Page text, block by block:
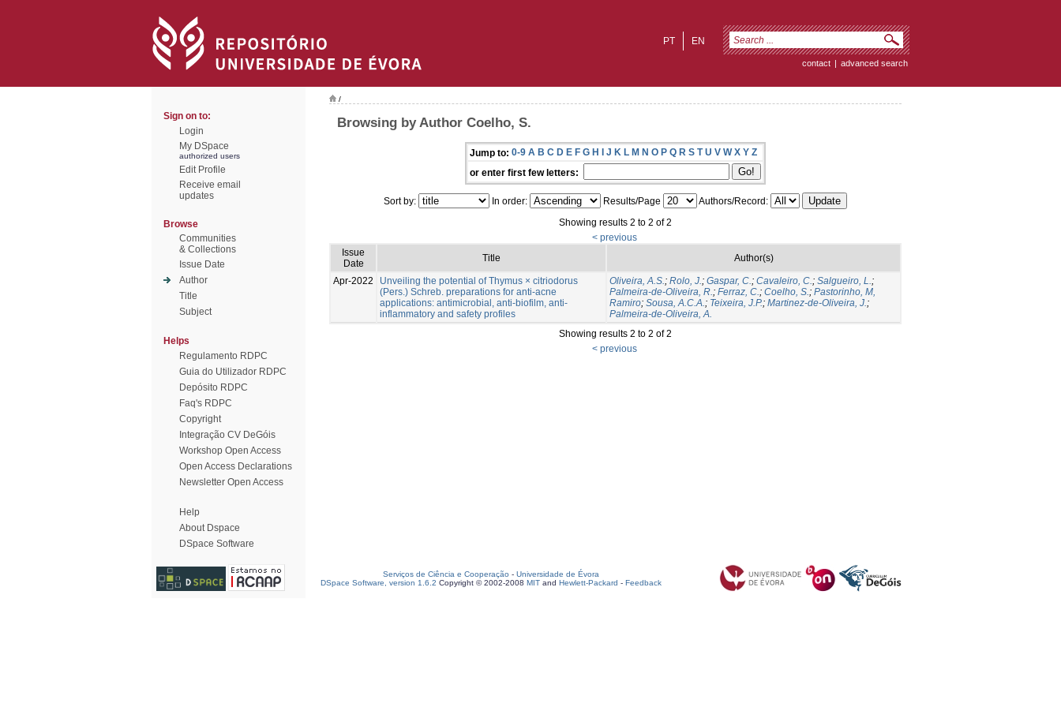
EN
PT
contact | advanced search
Sign on to:
Login
My DSpace
authorized users
Edit Profile
Receive email
updates
Browse
Communities
& Collections
Issue Date
Author
Title
Subject
Helps
Regulamento RDPC
Guia do Utilizador RDPC
Depósito RDPC
Faq's RDPC
Copyright
Integração CV DeGóis
Workshop Open Access
Open Access Declarations
Newsletter Open Access
Help
About Dspace
DSpace Software
/
Browsing by Author Coelho, S.
Jump to: 0-9 A B C D E F G H I J K L M N O P Q R S T U V W X Y Z
or enter first few letters:
Sort by: In order: Results/Page
Authors/Record:
Showing results 2 to 2 of 2
< previous
Issue
Date
Title Author(s)
Apr-2022
Unveiling the potential of Thymus × citriodorus
(Pers.) Schreb. preparations for anti-acne
applications: antimicrobial, anti-biofilm, anti-
inflammatory and safety profiles
Oliveira, A.S.; Rolo, J.; Gaspar, C.; Cavaleiro, C.; Salgueiro, L.;
Palmeira-de-Oliveira, R.; Ferraz, C.; Coelho, S.; Pastorinho, M,
Ramiro; Sousa, A.C.A.; Teixeira, J.P.; Martinez-de-Oliveira, J.;
Palmeira-de-Oliveira, A.
Showing results 2 to 2 of 2
< previous
Serviços de Ciência e Cooperação - Universidade de Évora
DSpace Software, version 1.6.2 Copyright © 2002-2008 MIT and Hewlett-Packard - Feedback